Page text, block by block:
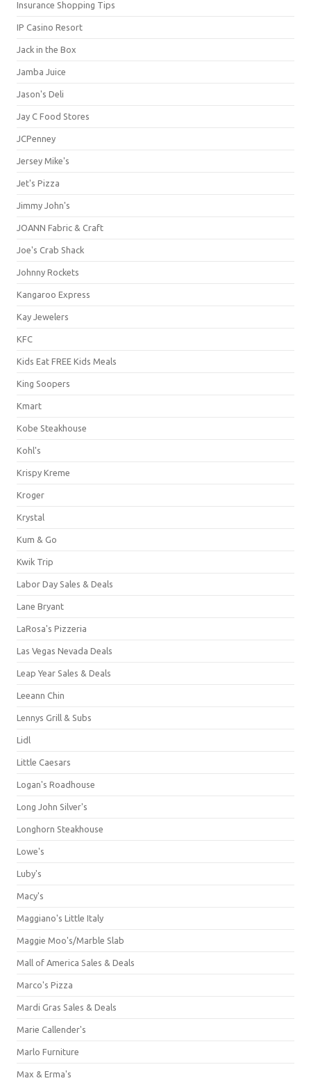
Insurance Shopping Tips
IP Casino Resort
Jack in the Box
Jamba Juice
Jason's Deli
Jay C Food Stores
JCPenney
Jersey Mike's
Jet's Pizza
Jimmy John's
JOANN Fabric & Craft
Joe's Crab Shack
Johnny Rockets
Kangaroo Express
Kay Jewelers
KFC
Kids Eat FREE Kids Meals
King Soopers
Kmart
Kobe Steakhouse
Kohl's
Krispy Kreme
Kroger
Krystal
Kum & Go
Kwik Trip
Labor Day Sales & Deals
Lane Bryant
LaRosa's Pizzeria
Las Vegas Nevada Deals
Leap Year Sales & Deals
Leeann Chin
Lennys Grill & Subs
Lidl
Little Caesars
Logan's Roadhouse
Long John Silver's
Longhorn Steakhouse
Lowe's
Luby's
Macy's
Maggiano's Little Italy
Maggie Moo's/Marble Slab
Mall of America Sales & Deals
Marco's Pizza
Mardi Gras Sales & Deals
Marie Callender's
Marlo Furniture
Max & Erma's